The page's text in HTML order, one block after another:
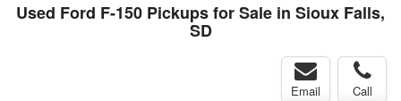
Used Ford F-150 Pickups for Sale in Sioux Falls,
SD
Email Call